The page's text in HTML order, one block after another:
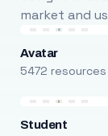
market and
Avatar
5472 resources
Student